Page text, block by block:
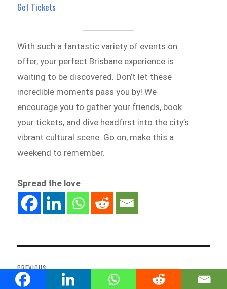
Get Tickets
With such a fantastic variety of events on
offer, your perfect Brisbane experience is
waiting to be discovered. Don’t let these
incredible moments pass you by! We
encourage you to gather your friends, book
your tickets, and dive headfirst into the city’s
vibrant cultural scene. Go on, make this a
weekend to remember.
Spread the love
navigation
PREVIOUS
Previous
From Candlelight Concerts to